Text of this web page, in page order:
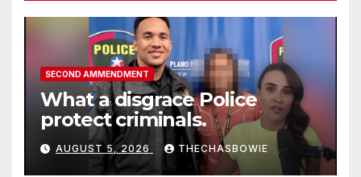
SECOND AMMENDMENT
What a disgrace Police
protect criminals.
AUGUST 5, 2026 THECHASBOWIE